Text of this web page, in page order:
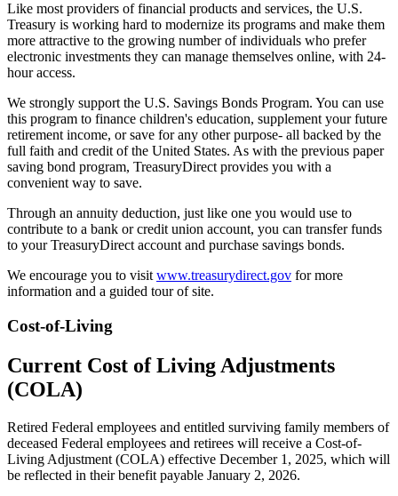
Like most providers of financial products and services, the U.S.
Treasury is working hard to modernize its programs and make them
more attractive to the growing number of individuals who prefer
electronic investments they can manage themselves online, with 24-
hour access.
We strongly support the U.S. Savings Bonds Program. You can use
this program to finance children's education, supplement your future
retirement income, or save for any other purpose- all backed by the
full faith and credit of the United States. As with the previous paper
saving bond program, TreasuryDirect provides you with a
convenient way to save.
Through an annuity deduction, just like one you would use to
contribute to a bank or credit union account, you can transfer funds
to your TreasuryDirect account and purchase savings bonds.
We encourage you to visit www.treasurydirect.gov for more
information and a guided tour of site.
Cost-of-Living
Current Cost of Living Adjustments
(COLA)
Retired Federal employees and entitled surviving family members of
deceased Federal employees and retirees will receive a Cost-of-
Living Adjustment (COLA) effective December 1, 2025, which will
be reflected in their benefit payable January 2, 2026.